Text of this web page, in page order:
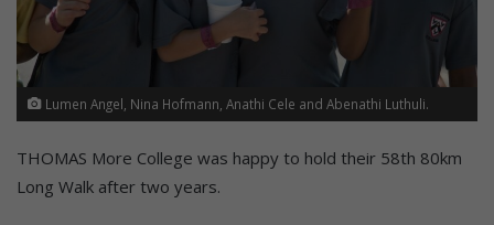
Lumen Angel, Nina Hofmann, Anathi Cele and Abenathi Luthuli.
THOMAS More College was happy to hold their 58th 80km
Long Walk after two years.